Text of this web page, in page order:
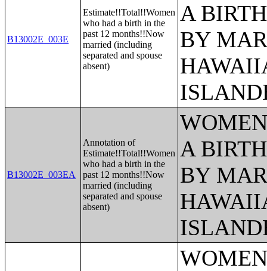
B13002E_003E
Estimate!!Total!!Women
who had a birth in the
past 12 months!!Now
married (including
separated and spouse
absent)
A
BY
B13002E_003EA
Annotation of
Estimate!!Total!!Women
who had a birth in the
past 12 months!!Now
married (including
separated and spouse
absent)
A
BY